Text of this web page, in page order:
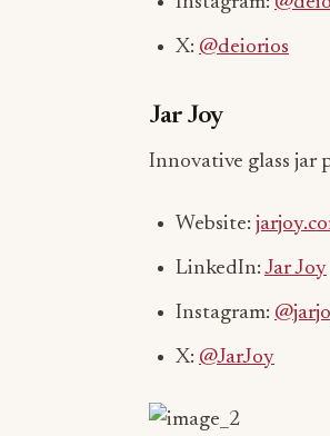
Jar Joy
Innovative glass jar
Website:
LinkedIn: Jar Joy
Instagram:
X: